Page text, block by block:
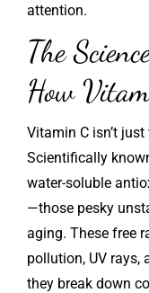
attention.
The
How
Vitamin C isn’t
Scientifically
water-soluble
—those pesky
aging. These free
pollution, UV rays,
they break down